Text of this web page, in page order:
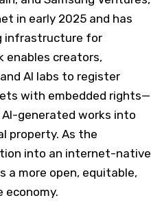
in early 2025 and has
infrastructure for
enables creators,
AI labs to register
with embedded rights—
generated works into
property. As the
into an internet-native
a more open, equitable,
economy.